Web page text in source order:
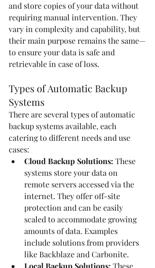
and store copies of your data without
requiring manual intervention. They
vary in complexity and capability, but
their main purpose remains the same—
to ensure your data is safe and
retrievable in case of loss.
Types of Automatic Backup
Systems
There are several types of automatic
backup systems available, each
catering to different needs and use
cases:
Cloud Backup Solutions: These
systems store your data on
remote servers accessed via the
internet. They offer off-site
protection and can be easily
scaled to accommodate growing
amounts of data. Examples
include solutions from providers
like Backblaze and Carbonite.